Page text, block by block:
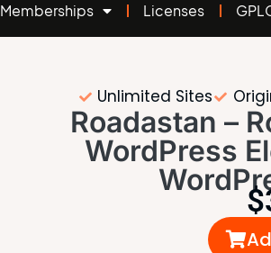
Memberships Licenses
Unlimited Sites
Roadastan –
WordPress
$